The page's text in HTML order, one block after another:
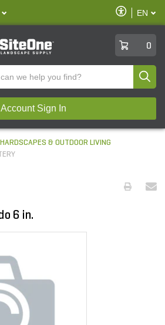
Enable
Accessibility
EN
0
Account Sign In
HARDSCAPES & OUTDOOR LIVING
6 in.